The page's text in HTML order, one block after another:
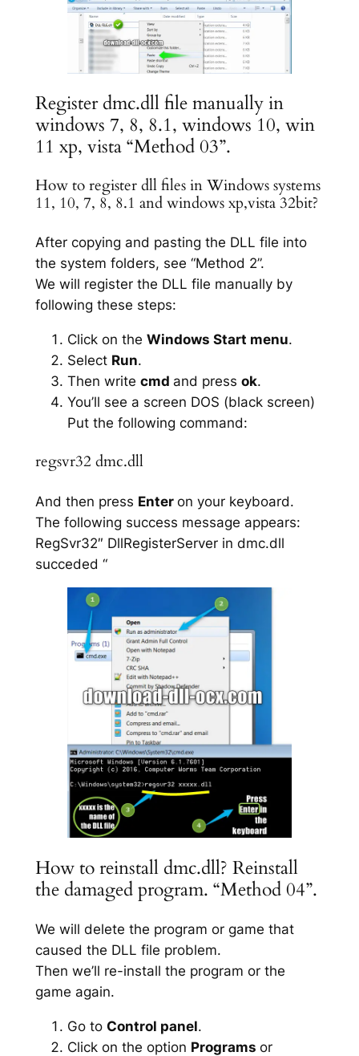
Register dmc.dll file manually in
windows 7, 8, 8.1, windows 10, win
11 xp, vista “Method 03”.
How to register dll files in Windows systems
11, 10, 7, 8, 8.1 and windows xp,vista 32bit?
After copying and pasting the DLL file into
the system folders, see “Method 2”.
We will register the DLL file manually by
following these steps:
Click on the Windows Start menu.
Select Run.
Then write cmd and press ok.
You’ll see a screen DOS (black screen)
Put the following command:
regsvr32 dmc.dll
And then press Enter on your keyboard.
The following success message appears:
RegSvr32″ DllRegisterServer in dmc.dll
succeded “
How to reinstall dmc.dll? Reinstall
the damaged program. “Method 04”.
We will delete the program or game that
caused the DLL file problem.
Then we’ll re-install the program or the
game again.
Go to Control panel.
Click on the option Programs or